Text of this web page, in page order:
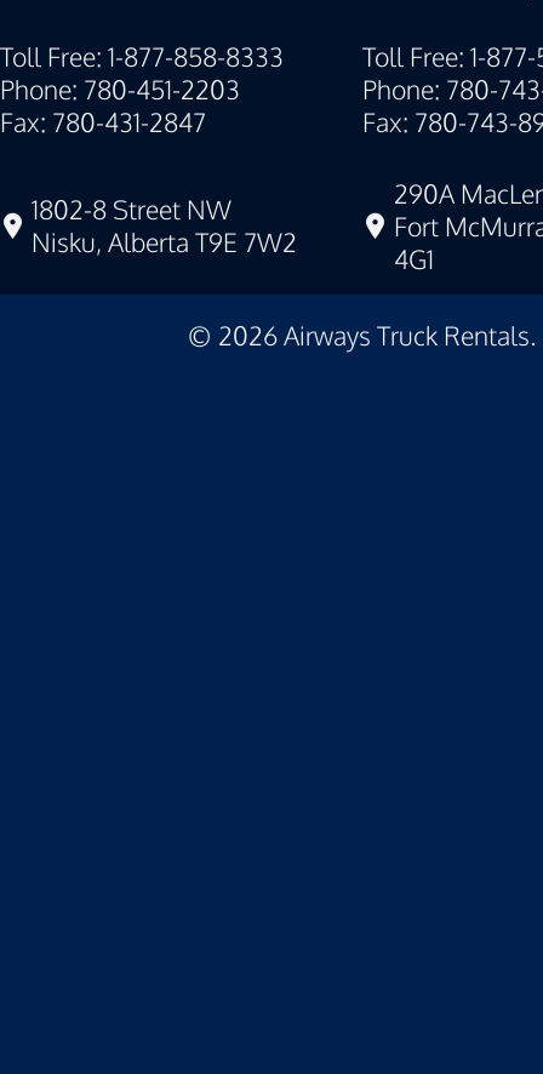
Toll Free: 1-877-858-8333
Phone: 780-451-2203
Fax: 780-431-2847
Toll Free: 1-
Phone: 780-
Fax: 780-743-
1802-8 Street NW
Nisku, Alberta T9E 7W2
290A
Fort
4G1
© 2026Airways Truck Rentals.